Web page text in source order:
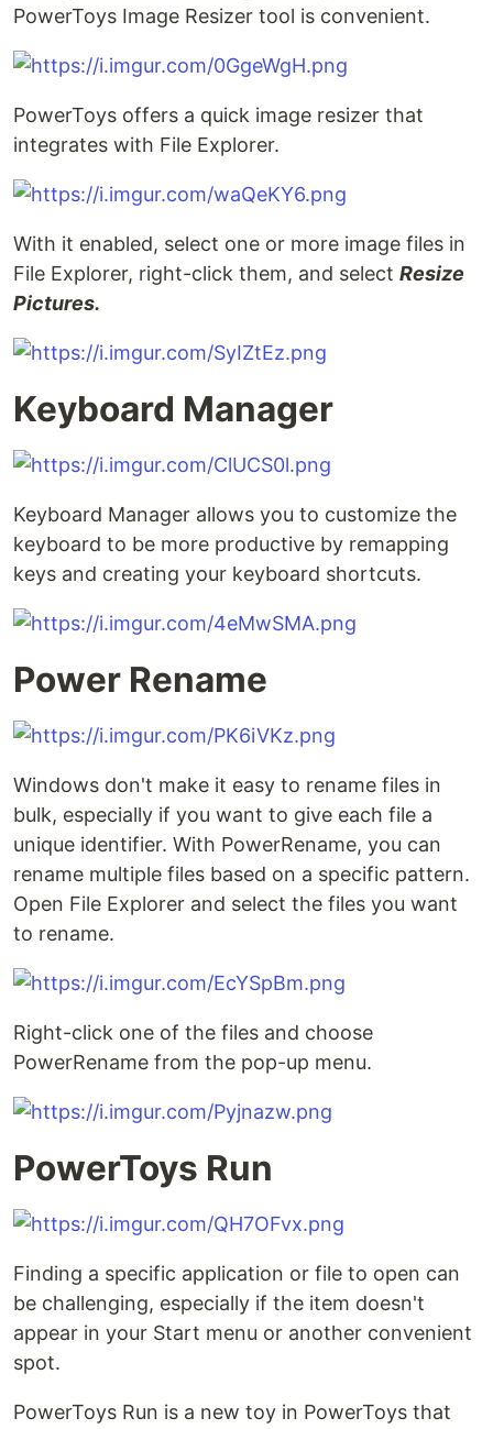
PowerToys Image Resizer tool is convenient.
PowerToys offers a quick image resizer that
integrates with File Explorer.
With it enabled, select one or more image files in
File Explorer, right-click them, and select Resize
Pictures.
Keyboard Manager
Keyboard Manager allows you to customize the
keyboard to be more productive by remapping
keys and creating your keyboard shortcuts.
Power Rename
Windows don't make it easy to rename files in
bulk, especially if you want to give each file a
unique identifier. With PowerRename, you can
rename multiple files based on a specific pattern.
Open File Explorer and select the files you want
to rename.
Right-click one of the files and choose
PowerRename from the pop-up menu.
PowerToys Run
Finding a specific application or file to open can
be challenging, especially if the item doesn't
appear in your Start menu or another convenient
spot.
PowerToys Run is a new toy in PowerToys that